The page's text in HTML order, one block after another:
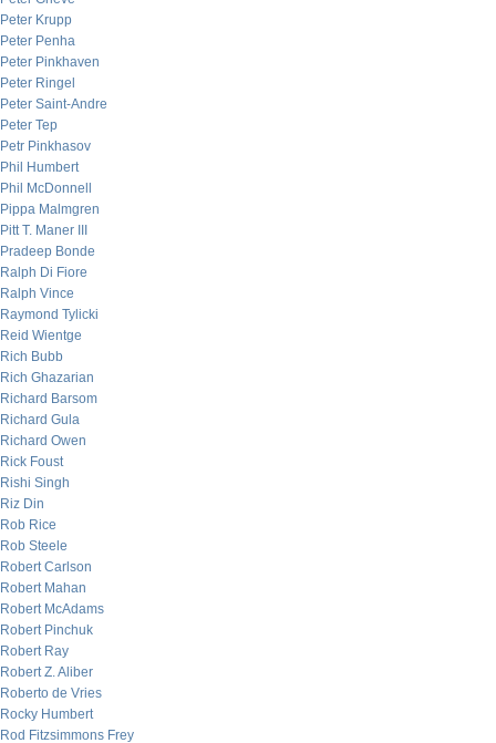
Peter Krupp
Peter Penha
Peter Pinkhaven
Peter Ringel
Peter Saint-Andre
Peter Tep
Petr Pinkhasov
Phil Humbert
Phil McDonnell
Pippa Malmgren
Pitt T. Maner III
Pradeep Bonde
Ralph Di Fiore
Ralph Vince
Raymond Tylicki
Reid Wientge
Rich Bubb
Rich Ghazarian
Richard Barsom
Richard Gula
Richard Owen
Rick Foust
Rishi Singh
Riz Din
Rob Rice
Rob Steele
Robert Carlson
Robert Mahan
Robert McAdams
Robert Pinchuk
Robert Ray
Robert Z. Aliber
Roberto de Vries
Rocky Humbert
Rod Fitzsimmons Frey